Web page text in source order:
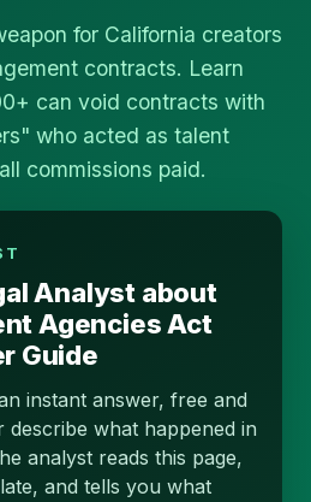
for California creators
contracts. Learn
can void contracts with
who acted as talent
commissions paid.
Analyst about
Agencies Act
Guide
instant answer, free and
describe what happened in
analyst reads this page,
and tells you what